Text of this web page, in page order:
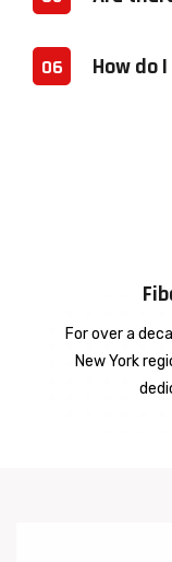
06 How do
For over a
New York